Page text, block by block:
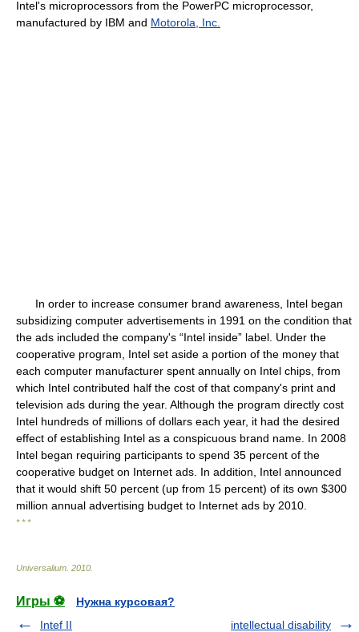
Intel's microprocessors from the PowerPC microprocessor,
manufactured by IBM and Motorola, Inc.
In order to increase consumer brand awareness, Intel began
subsidizing computer advertisements in 1991 on the condition that
the ads included the company's “Intel inside” label. Under the
cooperative program, Intel set aside a portion of the money that
each computer manufacturer spent annually on Intel chips, from
which Intel contributed half the cost of that company's print and
television ads during the year. Although the program directly cost
Intel hundreds of millions of dollars each year, it had the desired
effect of establishing Intel as a conspicuous brand name. In 2008
Intel began requiring participants to spend 35 percent of the
cooperative budget on Internet ads. In addition, Intel announced
that it would shift 50 percent (up from 15 percent) of its own $300
million annual advertising budget to Internet ads by 2010.
* * *
Universalium 2010
Игры ⚽
Нужна курсовая?
Intef II
intellectual disability